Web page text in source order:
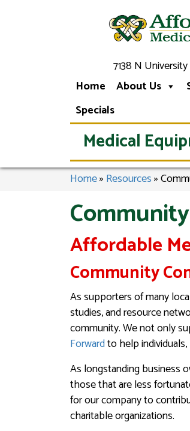
7138 N
Home About Us
Specials
Medical
Home» Resources»
Affordable
Community
As supporters of many
studies, and resource
community. We not only
Forwardto help
As longstanding business
those that are less
for our company to
charitable organizations.